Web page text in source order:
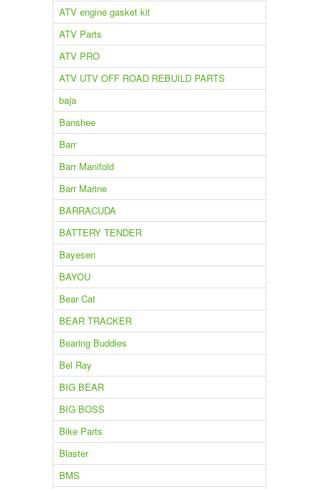
ATV engine gasket kit
ATV Parts
ATV PRO
ATV UTV OFF ROAD REBUILD PARTS
baja
Banshee
Barr
Barr Manifold
Barr Marine
BARRACUDA
BATTERY TENDER
Bayesen
BAYOU
Bear Cat
BEAR TRACKER
Bearing Buddies
Bel Ray
BIG BEAR
BIG BOSS
Bike Parts
Blaster
BMS